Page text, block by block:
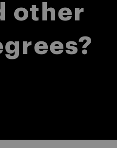
other